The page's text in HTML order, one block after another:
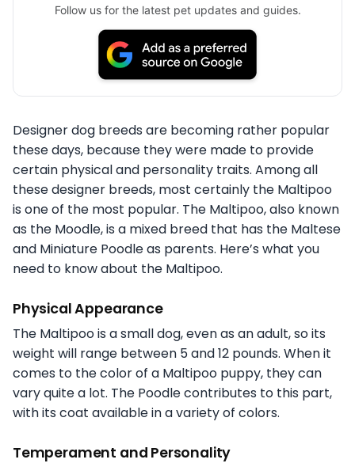
Follow us for the latest pet updates and guides.
Designer dog breeds are becoming rather popular
these days, because they were made to provide
certain physical and personality traits. Among all
these designer breeds, most certainly the Maltipoo
is one of the most popular. The Maltipoo, also known
as the Moodle, is a mixed breed that has the Maltese
and Miniature Poodle as parents. Here’s what you
need to know about the Maltipoo.
Physical Appearance
The Maltipoo is a small dog, even as an adult, so its
weight will range between 5 and 12 pounds. When it
comes to the color of a Maltipoo puppy, they can
vary quite a lot. The Poodle contributes to this part,
with its coat available in a variety of colors.
Temperament and Personality